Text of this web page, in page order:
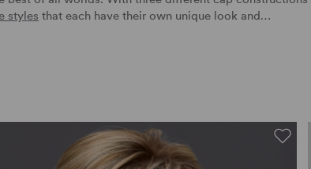
styles that each have their own unique look and…